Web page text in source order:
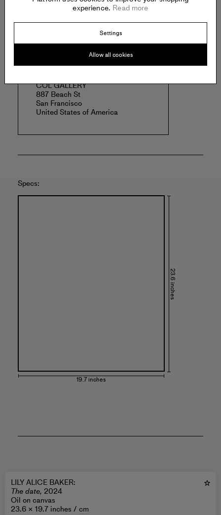
Read more
COL GALLERY
887 Beach St
San Francisco
United States of America
Specs:
19.7 inches
23.6 inches
LILY ALICE BAKER:
The date, 2024
Oil on canvas
23.6 × 19.7 inches / cm
experience. Read more
Settings
Allow all cookies